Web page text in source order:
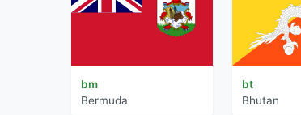
bm
Bermuda
bt
Bhutan